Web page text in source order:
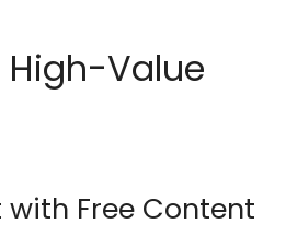
High-Value
with Free Content